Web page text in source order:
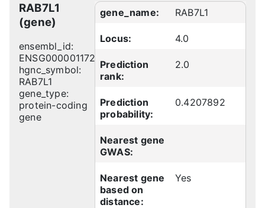
RAB7L1
(gene)
ensembl_id:
ENSG00000117280
hgnc_symbol:
RAB7L1
gene_type:
protein-coding
gene
gene_name: RAB7L1
Locus: 4.0
Prediction
rank:
2.0
Prediction
probability:
0.4207892
Nearest gene
GWAS:
Nearest gene
based on
distance:
Yes